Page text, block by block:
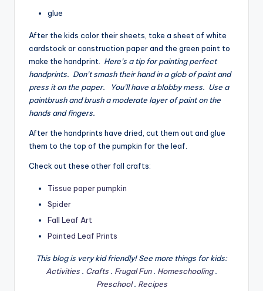
glue
After the kids color their sheets, take a sheet of white
cardstock or construction paper and the green paint to
make the handprint. Here’s a tip for painting perfect
handprints. Don’t smash their hand in a glob of paint and
press it on the paper. You’ll have a blobby mess. Use a
paintbrush and brush a moderate layer of paint on the
hands and fingers.
After the handprints have dried, cut them out and glue
them to the top of the pumpkin for the leaf.
Check out these other fall crafts:
Tissue paper pumpkin
Spider
Fall Leaf Art
Painted Leaf Prints
This blog is very kid friendly! See more things for kids:
Activities . Crafts . Frugal Fun. Homeschooling.
Preschool. Recipes